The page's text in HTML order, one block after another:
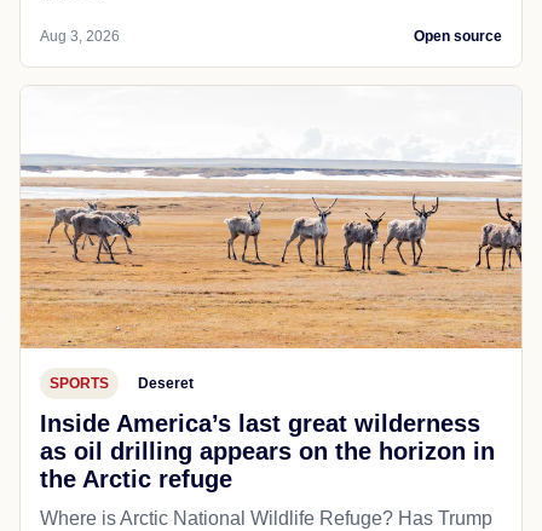
Aug 3, 2026 Open source
SPORTS Deseret
Inside America’s last great wilderness
as oil drilling appears on the horizon in
the Arctic refuge
Where is Arctic National Wildlife Refuge? Has Trump